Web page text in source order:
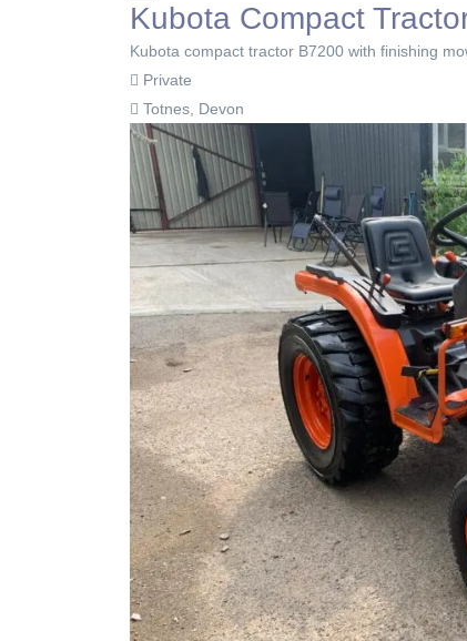
Kubota Compact
Kubota compact tractor B7200 with finishing
Private
Totnes, Devon